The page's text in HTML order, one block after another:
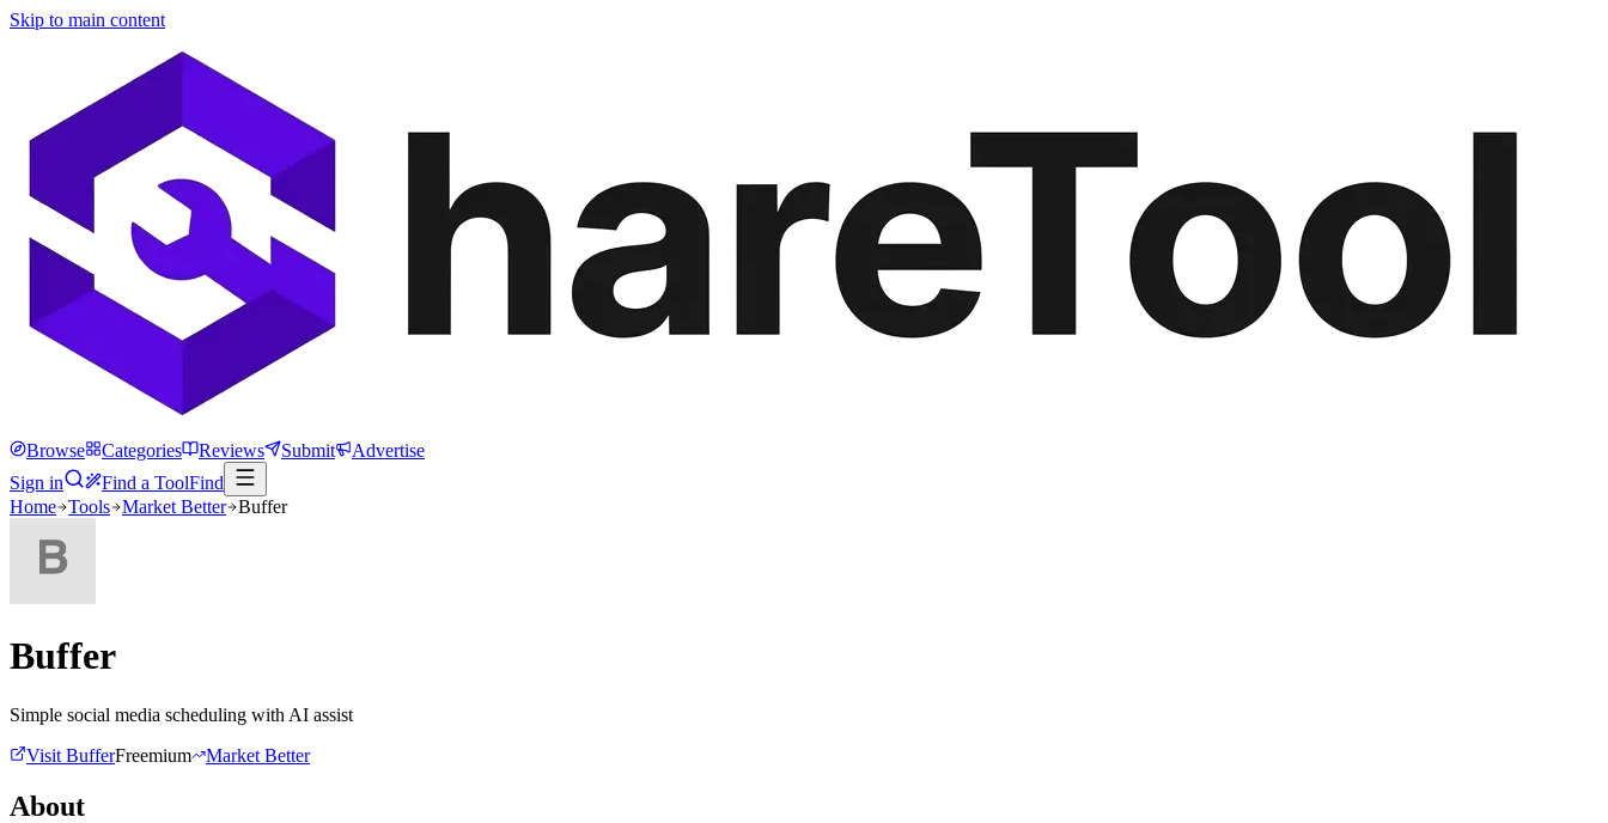
Skip to main content
Browse Categories Reviews Submit
Advertise
Sign in
Find a ToolFind
Home Tools Market Better Buffer
Buffer
Simple social media scheduling with AI assist
Visit BufferFreemium Market Better
About